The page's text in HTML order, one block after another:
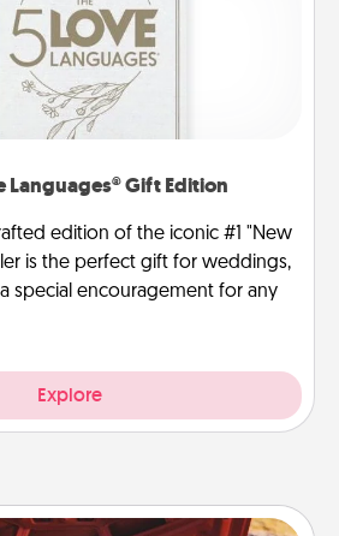
Languages® Gift Edition
edition of the iconic #1 "New
is the perfect gift for weddings,
special encouragement for any
Explore